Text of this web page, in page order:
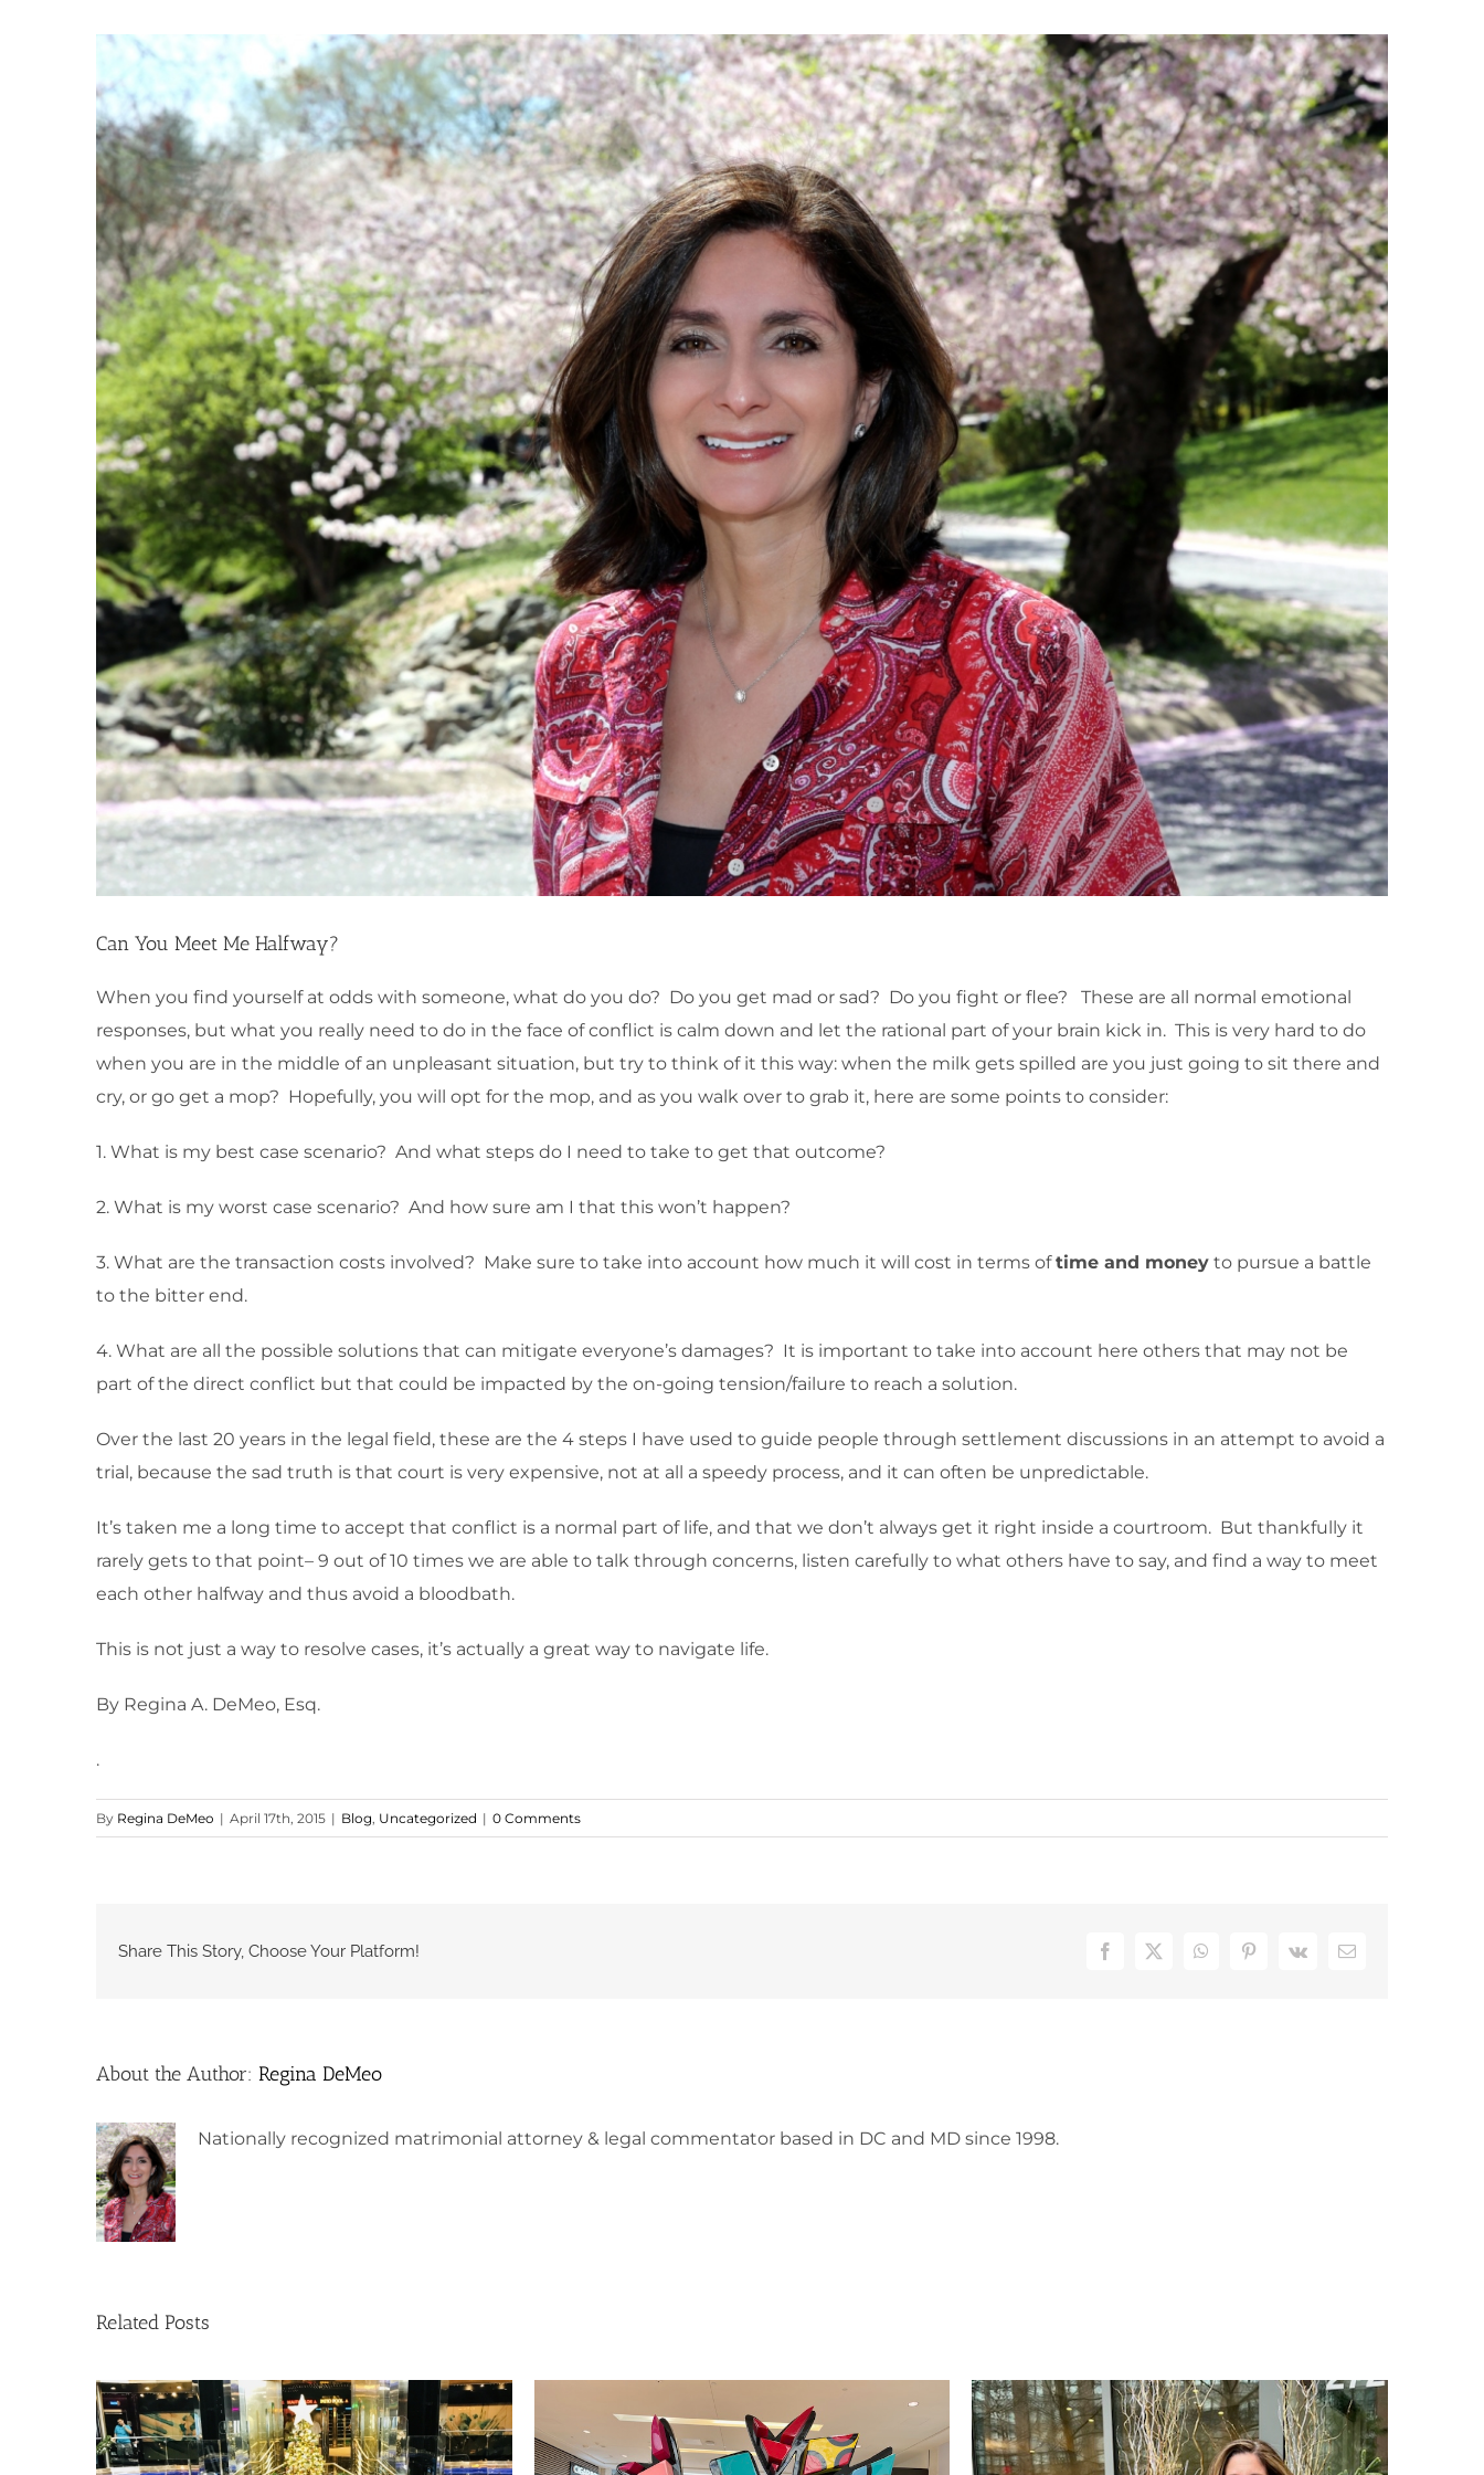
View
Larger
Image
Can You Meet Me Halfway?
When you find yourself at odds with someone, what do you do? Do you get mad or sad? Do you fight or flee? These are all normal emotional
responses, but what you really need to do in the face of conflict is calm down and let the rational part of your brain kick in. This is very hard to do
when you are in the middle of an unpleasant situation, but try to think of it this way: when the milk gets spilled are you just going to sit there and
cry, or go get a mop? Hopefully, you will opt for the mop, and as you walk over to grab it, here are some points to consider:
1. What is my best case scenario? And what steps do I need to take to get that outcome?
2. What is my worst case scenario? And how sure am I that this won’t happen?
3. What are the transaction costs involved? Make sure to take into account how much it will cost in terms oftime and money to pursue a battle
to the bitter end.
4. What are all the possible solutions that can mitigate everyone’s damages? It is important to take into account here others that may not be
part of the direct conflict but that could be impacted by the on-going tension/failure to reach a solution.
Over the last 20 years in the legal field, these are the 4 steps I have used to guide people through settlement discussions in an attempt to avoid a
trial, because the sad truth is that court is very expensive, not at all a speedy process, and it can often be unpredictable.
It’s taken me a long time to accept that conflict is a normal part of life, and that we don’t always get it right inside a courtroom. But thankfully it
rarely gets to that point– 9 out of 10 times we are able to talk through concerns, listen carefully to what others have to say, and find a way to meet
each other halfway and thus avoid a bloodbath.
This is not just a way to resolve cases, it’s actually a great way to navigate life.
By Regina A. DeMeo, Esq.
.
By Regina DeMeo | April 17th, 2015 | Blog Uncategorized | 0 Comments
Share This Story, Choose Your Platform! Facebook
X WhatsAppPinterest
Vk Email
About the Author: Regina DeMeo
Nationally recognized matrimonial attorney & legal commentator based in DC and MD since 1998.
Related Posts